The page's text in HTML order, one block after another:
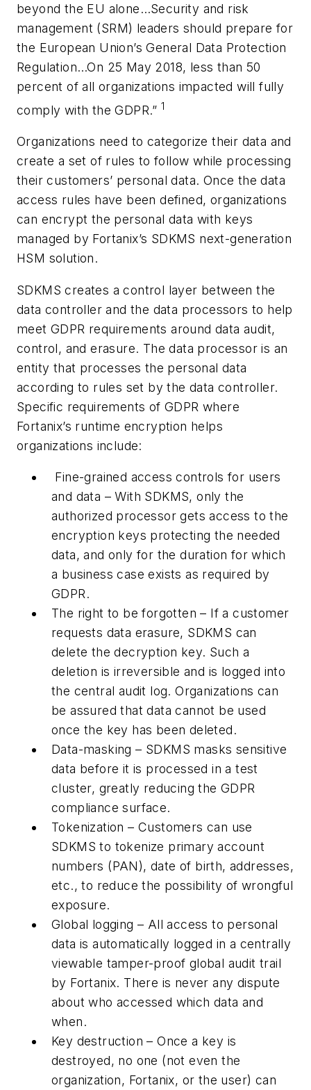
beyond the EU alone…Security and risk
management (SRM) leaders should prepare for
the European Union’s General Data Protection
Regulation…On 25 May 2018, less than 50
percent of all organizations impacted will fully
comply with the GDPR.” 1
Organizations need to categorize their data and
create a set of rules to follow while processing
their customers’ personal data. Once the data
access rules have been defined, organizations
can encrypt the personal data with keys
managed by Fortanix’s SDKMS next-generation
HSM solution.
SDKMS creates a control layer between the
data controller and the data processors to help
meet GDPR requirements around data audit,
control, and erasure. The data processor is an
entity that processes the personal data
according to rules set by the data controller.
Specific requirements of GDPR where
Fortanix’s runtime encryption helps
organizations include:
Fine-grained access controls for users
and data – With SDKMS, only the
authorized processor gets access to the
encryption keys protecting the needed
data, and only for the duration for which
a business case exists as required by
GDPR.
The right to be forgotten – If a customer
requests data erasure, SDKMS can
delete the decryption key. Such a
deletion is irreversible and is logged into
the central audit log. Organizations can
be assured that data cannot be used
once the key has been deleted.
Data-masking – SDKMS masks sensitive
data before it is processed in a test
cluster, greatly reducing the GDPR
compliance surface.
Tokenization – Customers can use
SDKMS to tokenize primary account
numbers (PAN), date of birth, addresses,
etc., to reduce the possibility of wrongful
exposure.
Global logging – All access to personal
data is automatically logged in a centrally
viewable tamper-proof global audit trail
by Fortanix. There is never any dispute
about who accessed which data and
when.
Key destruction – Once a key is
destroyed, no one (not even the
organization, Fortanix, or the user) can